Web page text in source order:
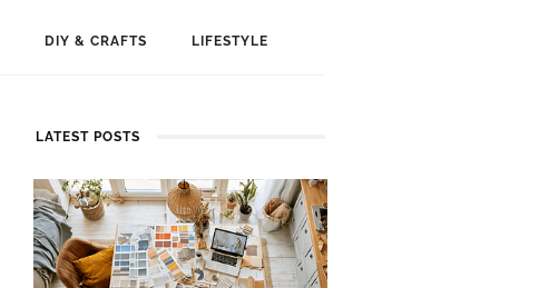
DIY & CRAFTS LIFESTYLE
LATEST POSTS